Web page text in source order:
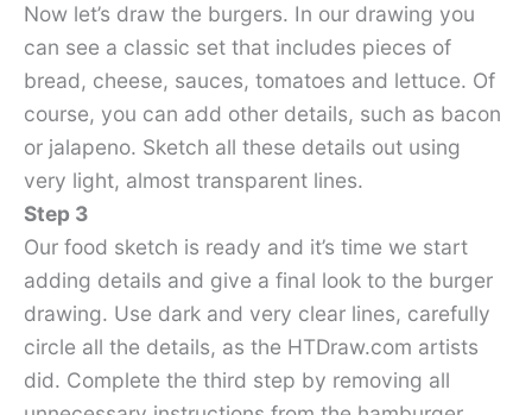
Now let’s draw the burgers. In our drawing you
can see a classic set that includes pieces of
bread, cheese, sauces, tomatoes and lettuce. Of
course, you can add other details, such as bacon
or jalapeno. Sketch all these details out using
very light, almost transparent lines.
Step 3
Our food sketch is ready and it’s time we start
adding details and give a final look to the burger
drawing. Use dark and very clear lines, carefully
circle all the details, as the HTDraw.com artists
did. Complete the third step by removing all